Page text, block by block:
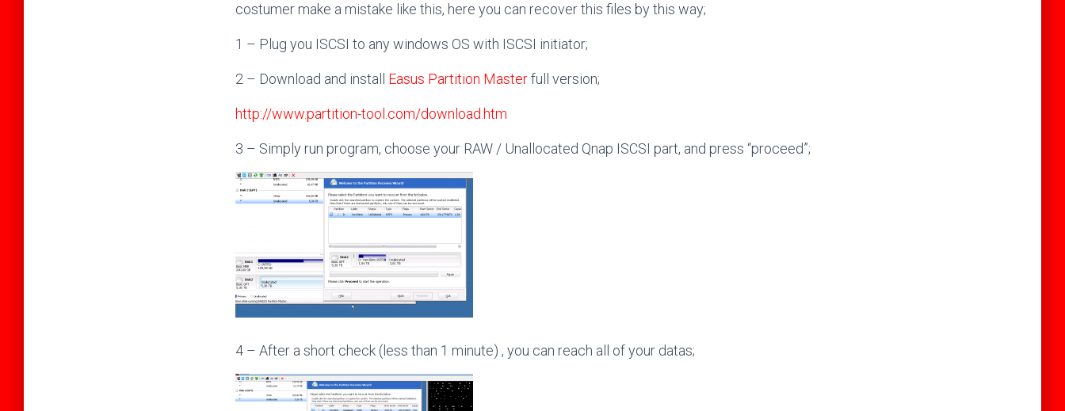
costumer make a mistake like this, here you can recover this files by this way;
1 – Plug you ISCSI to any windows OS with ISCSI initiator;
2 – Download and install Easus Partition Masterfull version;
http://www.partition-tool.com/download.htm
3 – Simply run program, choose your RAW / Unallocated Qnap ISCSI part, and press “proceed”;
4 – After a short check (less than 1 minute) , you can reach all of your datas;